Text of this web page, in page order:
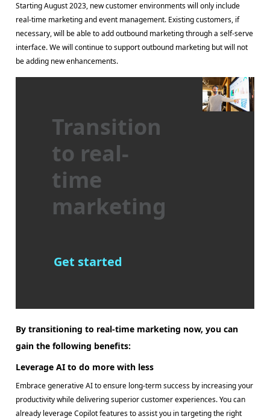
Starting August 2023, new customer environments will only include
real-time marketing and event management. Existing customers, if
necessary, will be able to add outbound marketing through a self-serve
interface. We will continue to support outbound marketing but will not
be adding new enhancements.
Transition
to real-
time
marketing
Get started
By transitioning to real-time marketing now, you can
gain the following benefits:
Leverage AI to do more with less
Embrace generative AI to ensure long-term success by increasing your
productivity while delivering superior customer experiences. You can
already leverage Copilot features to assist you in targeting the right